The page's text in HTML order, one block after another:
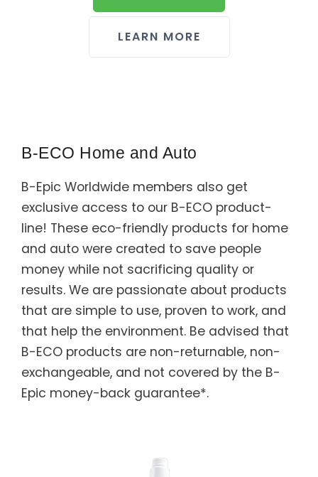
LEARN MORE
B-ECO Home and Auto
B-Epic Worldwide members also get
exclusive access to our B-ECO product-
line! These eco-friendly products for home
and auto were created to save people
money while not sacrificing quality or
results. We are passionate about products
that are simple to use, proven to work, and
that help the environment. Be advised that
B-ECO products are non-returnable, non-
exchangeable, and not covered by the B-
Epic money-back guarantee*.